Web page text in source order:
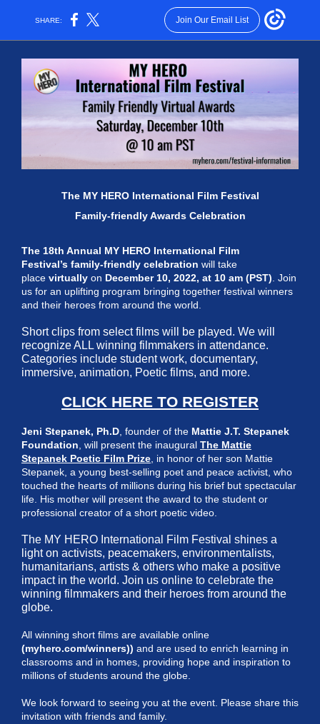
SHARE: Join Our Email List
The MY HERO International Film Festival
Family-friendly Awards Celebration
The 18th Annual MY HERO International Film
Festival’s family-friendly celebration will take
place virtually on December 10, 2022, at 10 am (PST) . Join
us for an uplifting program bringing together festival winners
and their heroes from around the world.
Short clips from select films will be played. We will
recognize ALL winning filmmakers in attendance.
Categories include student work, documentary,
immersive, animation, Poetic films, and more.
CLICK HERE TO REGISTER
Jeni Stepanek, Ph.D , founder of the Mattie J.T. Stepanek
Foundation , will present the inaugural The Mattie
Stepanek Poetic Film Prize , in honor of her son Mattie
Stepanek, a young best-selling poet and peace activist, who
touched the hearts of millions during his brief but spectacular
life. His mother will present the award to the student or
professional creator of a short poetic video.
The MY HERO International Film Festival shines a
light on activists, peacemakers, environmentalists,
humanitarians, artists & others who make a positive
impact in the world. Join us online to celebrate the
winning filmmakers and their heroes from around the
globe.
All winning short films are available online
(myhero.com/winners)) and are used to enrich learning in
classrooms and in homes, providing hope and inspiration to
millions of students around the globe.
We look forward to seeing you at the event. Please share this
invitation with friends and family.